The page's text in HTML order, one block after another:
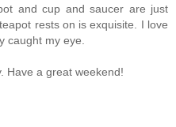
and cup and saucer are just
rests on is exquisite. I love
caught my eye.
Have a great weekend!